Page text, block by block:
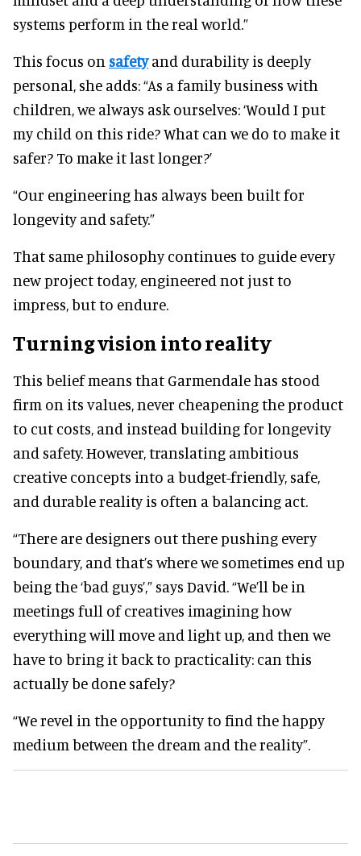
systems perform in the real world.”
This focus on safetyand durability is deeply
personal, she adds: “As a family business with
children, we always ask ourselves: ‘Would I put
my child on this ride? What can we do to make it
safer? To make it last longer?’
“Our engineering has always been built for
longevity and safety.”
That same philosophy continues to guide every
new project today, engineered not just to
impress, but to endure.
Turning vision into reality
This belief means that Garmendale has stood
firm on its values, never cheapening the product
to cut costs, and instead building for longevity
and safety. However, translating ambitious
creative concepts into a budget-friendly, safe,
and durable reality is often a balancing act.
“There are designers out there pushing every
boundary, and that’s where we sometimes end up
being the ‘bad guys’,” says David. “We’ll be in
meetings full of creatives imagining how
everything will move and light up, and then we
have to bring it back to practicality: can this
actually be done safely?
“We revel in the opportunity to find the happy
medium between the dream and the reality”.